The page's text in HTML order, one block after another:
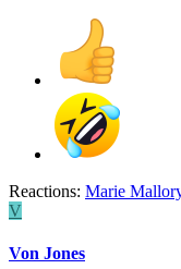
Reactions: Marie
V
Von Jones